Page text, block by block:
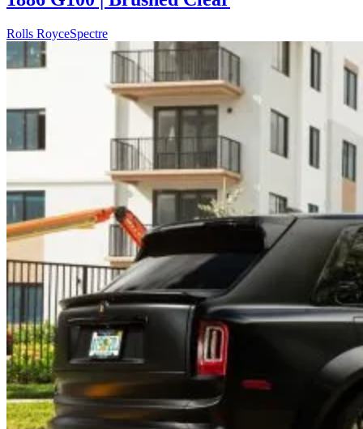
Rolls RoyceSpectre